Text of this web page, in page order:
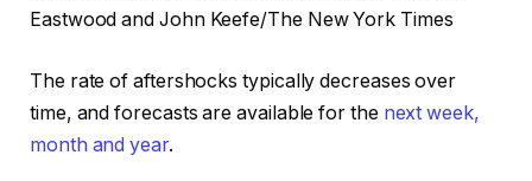
Eastwood and John Keefe/The New York Times
The rate of aftershocks typically decreases over
time, and forecasts are available for the next week,
month and year.